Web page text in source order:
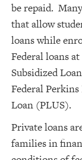
be repaid.
that allow
loans while
Federal loans
Subsidized
Federal
Loan (PLUS).
Private loans
families in